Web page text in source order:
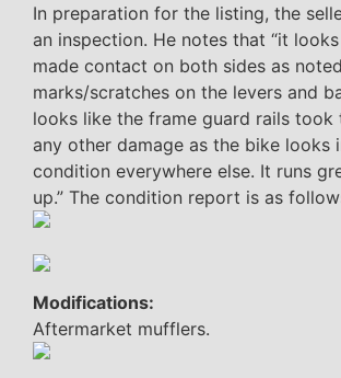
In preparation for the listing, the
an inspection. He notes that “it
made contact on both sides as
marks/scratches on the levers and
looks like the frame guard rails took
any other damage as the bike looks
condition everywhere else. It runs
up.” The condition report is as
Modifications:
Aftermarket mufflers.